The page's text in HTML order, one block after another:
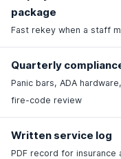
package
Fast rekey when a staff
Quarterly
Panic bars, ADA
fire-code review
Written service log
PDF record for insurance